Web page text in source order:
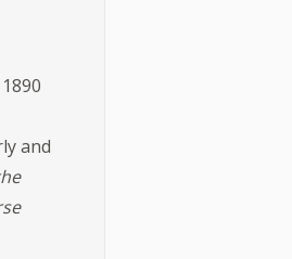
and